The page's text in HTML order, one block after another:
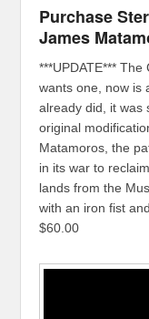
Purchase
James
***UPDATE***
wants one, now is
already did, it was
original
Matamoros, the
in its war to
lands from the
with an iron fist
$60.00